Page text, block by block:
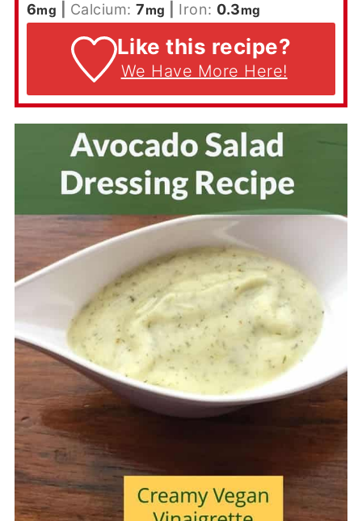
6mg Calcium:7mg Iron: 0.3mg
Like this recipe?
We Have More Here!